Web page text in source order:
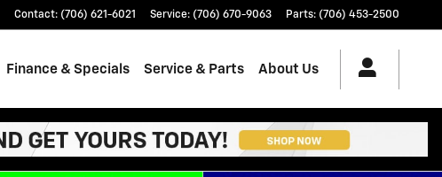
Contact: (706) 621-6021 Service: (706) 670-9063 Parts: (706) 453-2500
Finance & Specials Service & Parts About Us